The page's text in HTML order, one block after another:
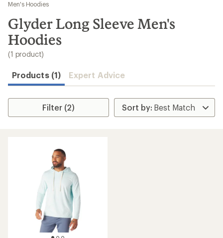
results
Men's Hoodies
Glyder Long Sleeve Men's
Hoodies
(1 product)
Products (1) Expert Advice
Filter (2)